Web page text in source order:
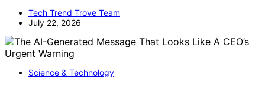
Tech Trend Trove Team
July 22, 2026
Science & Technology